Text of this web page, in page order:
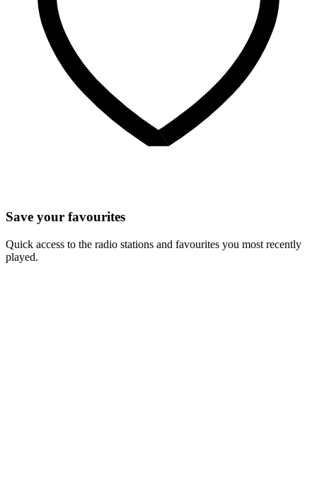
Save your favourites
Quick access to the radio stations and favourites you most recently
played.